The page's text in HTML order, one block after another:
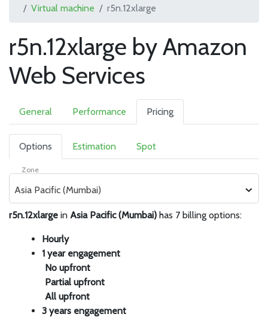
Virtual machine
r5n.12xlarge
r5n.12xlarge by Amazon
Web Services
General Performance Pricing
Options Estimation Spot
Zone
Asia Pacific (Mumbai)
r5n.12xlarge in Asia Pacific (Mumbai) has 7 billing options:
Hourly
1 year engagement
No upfront
Partial upfront
All upfront
3 years engagement